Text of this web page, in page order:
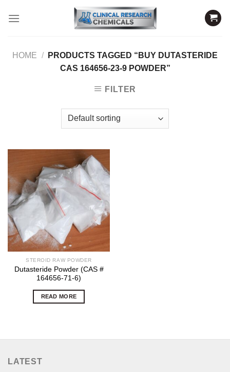
HOME /
PRODUCTS TAGGED “BUY DUTASTERIDE
CAS 164656-23-9 POWDER”
FILTER
STEROID RAW POWDER
Dutasteride Powder (CAS #
164656-71-6)
READ MORE
LATEST